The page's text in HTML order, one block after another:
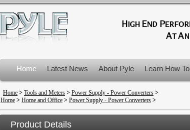
Home Latest News About Pyle Learn How To
Product Recalls
Home > Tools and Meters > Power Supply - Power Converters >
Home > Home and Office > Power Supply - Power Converters >
Product Details